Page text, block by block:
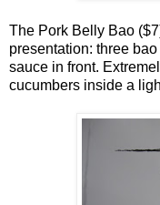
The Pork Belly Bao
presentation: three
sauce in front.
cucumbers inside a